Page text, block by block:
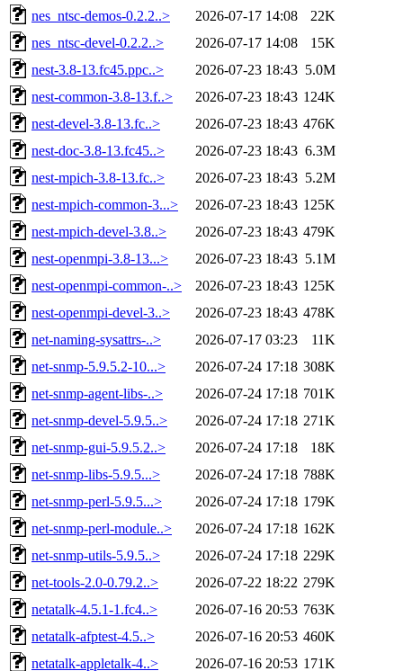
nes_ntsc-demos-0.2.2..>
2026-07-17 14:08
22K
nes_ntsc-devel-0.2.2..>
2026-07-17 14:08
15K
nest-3.8-13.fc45.ppc..>
2026-07-23 18:43 5.0M
nest-common-3.8-13.f..>
2026-07-23 18:43 124K
nest-devel-3.8-13.fc..>
2026-07-23 18:43 476K
nest-doc-3.8-13.fc45..>
2026-07-23 18:43 6.3M
nest-mpich-3.8-13.fc..>
2026-07-23 18:43 5.2M
nest-mpich-common-3...>
2026-07-23 18:43 125K
nest-mpich-devel-3.8..>
2026-07-23 18:43 479K
nest-openmpi-3.8-13...>
2026-07-23 18:43 5.1M
nest-openmpi-common-..>
2026-07-23 18:43 125K
nest-openmpi-devel-3..>
2026-07-23 18:43 478K
net-naming-sysattrs-..>
2026-07-17 03:23
11K
net-snmp-5.9.5.2-10...>
2026-07-24 17:18 308K
net-snmp-agent-libs-..>
2026-07-24 17:18 701K
net-snmp-devel-5.9.5..>
2026-07-24 17:18 271K
net-snmp-gui-5.9.5.2..>
2026-07-24 17:18
18K
net-snmp-libs-5.9.5...>
2026-07-24 17:18 788K
net-snmp-perl-5.9.5...>
2026-07-24 17:18 179K
net-snmp-perl-module..>
2026-07-24 17:18 162K
net-snmp-utils-5.9.5..>
2026-07-24 17:18 229K
net-tools-2.0-0.79.2..>
2026-07-22 18:22 279K
netatalk-4.5.1-1.fc4..>
2026-07-16 20:53 763K
netatalk-afptest-4.5..>
2026-07-16 20:53 460K
netatalk-appletalk-4..>
2026-07-16 20:53 171K